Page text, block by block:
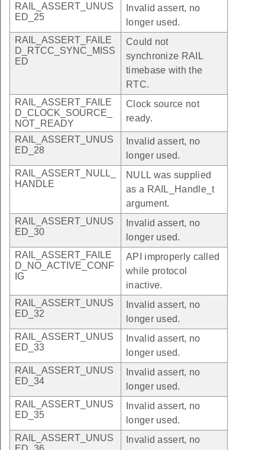
RAIL_ASSERT_UNUS
ED_25
Invalid assert, no
longer used.
RAIL_ASSERT_FAILE
D_RTCC_SYNC_MISS
ED
Could not
synchronize RAIL
timebase with the
RTC.
RAIL_ASSERT_FAILE
D_CLOCK_SOURCE_
NOT_READY
Clock source not
ready.
RAIL_ASSERT_UNUS
ED_28
Invalid assert, no
longer used.
RAIL_ASSERT_NULL_
HANDLE
NULL was supplied
as a RAIL_Handle_t
argument.
RAIL_ASSERT_UNUS
ED_30
Invalid assert, no
longer used.
RAIL_ASSERT_FAILE
D_NO_ACTIVE_CONF
IG
API improperly called
while protocol
inactive.
RAIL_ASSERT_UNUS
ED_32
Invalid assert, no
longer used.
RAIL_ASSERT_UNUS
ED_33
Invalid assert, no
longer used.
RAIL_ASSERT_UNUS
ED_34
Invalid assert, no
longer used.
RAIL_ASSERT_UNUS
ED_35
Invalid assert, no
longer used.
RAIL_ASSERT_UNUS
Invalid assert, no